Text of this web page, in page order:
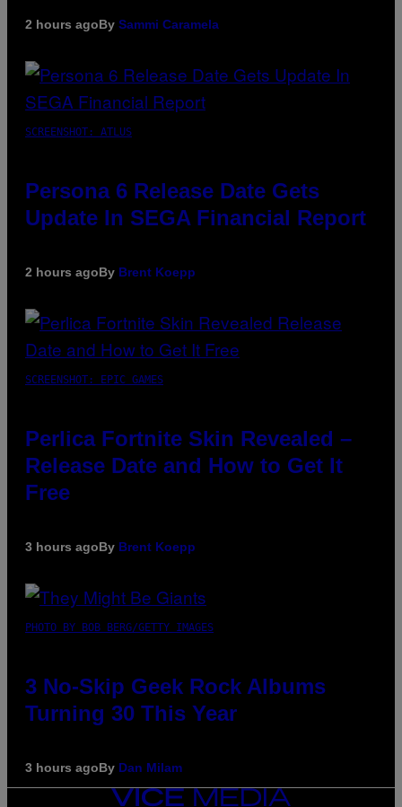
2 hours agoBy Sammi Caramela
SCREENSHOT: ATLUS
Persona 6 Release Date Gets
Update In SEGA Financial Report
2 hours agoBy Brent Koepp
SCREENSHOT: EPIC GAMES
Perlica Fortnite Skin Revealed –
Release Date and How to Get It
Free
3 hours agoBy Brent Koepp
PHOTO BY BOB BERG/GETTY IMAGES
3 No-Skip Geek Rock Albums
Turning 30 This Year
3 hours agoBy Dan Milam
VICE